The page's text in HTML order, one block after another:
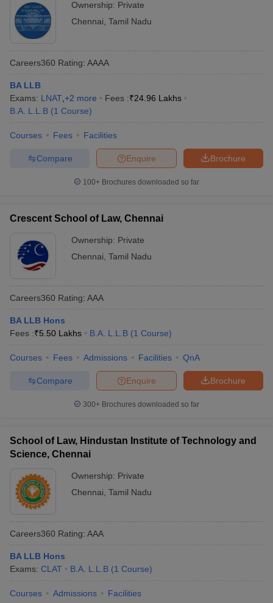
Ownership: Private
Chennai Tamil Nadu
Careers360 Rating: AAAA
BA LLB
Exams: LNAT +2 more Fees :₹24.96 Lakhs
B.A. L.L.B (1 Course)
Courses Fees Facilities
Brochure
Enquire
Compare
100+ Brochures downloaded so far
Crescent School of Law, Chennai
Ownership: Private
Chennai Tamil Nadu
Careers360 Rating: AAA
BA LLB Hons
Fees :₹5.50 Lakhs B.A. L.L.B (1 Course)
Courses Fees Admissions Facilities QnA
Brochure
Enquire
Compare
300+ Brochures downloaded so far
School of Law, Hindustan Institute of Technology and
Science, Chennai
Ownership: Private
Chennai Tamil Nadu
Careers360 Rating: AAA
BA LLB Hons
Exams: CLAT B.A. L.L.B (1 Course)
Courses Admissions Facilities